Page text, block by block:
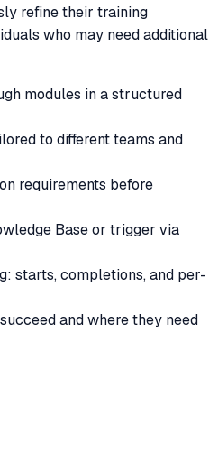
refine their training
who may need additional
modules in a structured
to different teams and
requirements before
Base or trigger via
starts, completions, and per-
and where they need